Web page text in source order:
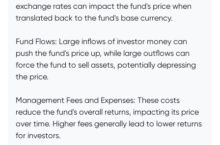
exchange rates can impact the fund's price when
translated back to the fund's base currency.
Fund Flows: Large inflows of investor money can
push the fund's price up, while large outflows can
force the fund to sell assets, potentially depressing
the price.
Management Fees and Expenses: These costs
reduce the fund's overall returns, impacting its price
over time. Higher fees generally lead to lower returns
for investors.